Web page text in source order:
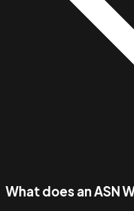
What does an ASN